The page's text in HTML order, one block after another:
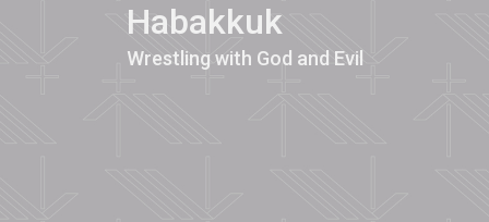
Habakkuk
Wrestling with God and Evil